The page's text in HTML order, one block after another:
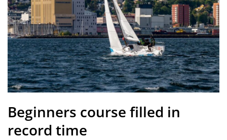
Beginners course filled in
record time